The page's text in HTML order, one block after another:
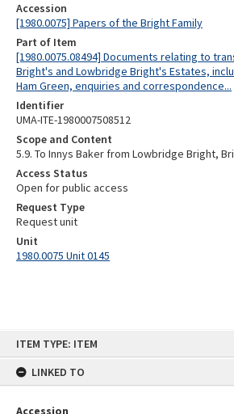
ITEM TYPE: ITEM
LINKED TO
Accession
Accession
[1980.0075] Papers of the Bright Family
Part of Item
[1980.0075.08494] Documents relating to
Bright's and Lowbridge Bright's Estates,
Ham Green, enquiries and correspondence...
Identifier
UMA-ITE-1980007508512
Scope and Content
5.9. To Innys Baker from Lowbridge Bright,
Access Status
Open for public access
Request Type
Request unit
Unit
1980.0075 Unit 0145